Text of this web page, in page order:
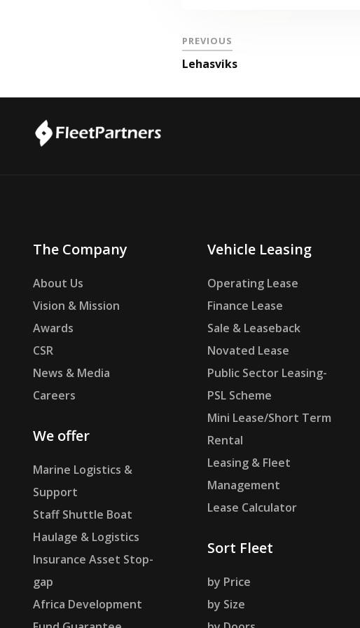
PREVIOUS
Lehasviks
The Company
About Us
Vision & Mission
Awards
CSR
News & Media
Careers
We offer
Marine Logistics &
Support
Staff Shuttle Boat
Haulage & Logistics
Insurance Asset Stop-
gap
Africa Development
Vehicle Leasing
Operating Lease
Finance Lease
Sale & Leaseback
Novated Lease
Public Sector Leasing-
PSL Scheme
Mini Lease/Short Term
Rental
Leasing & Fleet
Management
Lease Calculator
Sort Fleet
by Price
by Size